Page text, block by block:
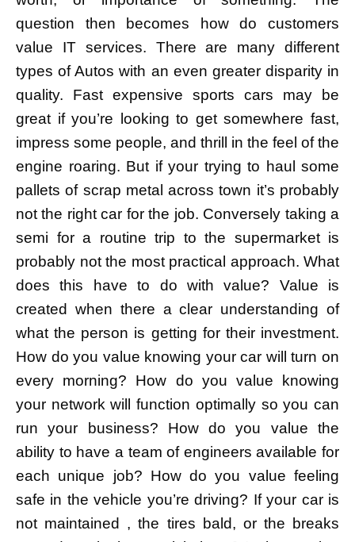
question then becomes how do customers
value IT services. There are many different
types of Autos with an even greater disparity in
quality. Fast expensive sports cars may be
great if you’re looking to get somewhere fast,
impress some people, and thrill in the feel of the
engine roaring. But if your trying to haul some
pallets of scrap metal across town it’s probably
not the right car for the job. Conversely taking a
semi for a routine trip to the supermarket is
probably not the most practical approach. What
does this have to do with value? Value is
created when there a clear understanding of
what the person is getting for their investment.
How do you value knowing your car will turn on
every morning? How do you value knowing
your network will function optimally so you can
run your business? How do you value the
ability to have a team of engineers available for
each unique job? How do you value feeling
safe in the vehicle you’re driving? If your car is
not maintained , the tires bald, or the breaks